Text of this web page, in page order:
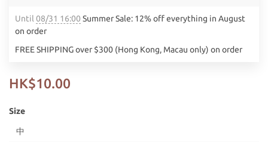
Until 08/31 16:00 Summer Sale: 12% off everything in August
on order
FREE SHIPPING over $300 (Hong Kong, Macau only) on order
HK$10.00
Size